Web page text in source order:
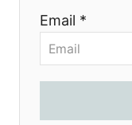
Email *